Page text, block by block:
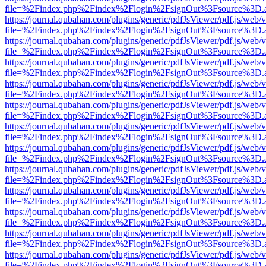
https://journal.qubahan.com/plugins/generic/pdfJsViewer/pdf.js/web/
https://journal.qubahan.com/plugins/generic/pdfJsViewer/pdf.js/web/
https://journal.qubahan.com/plugins/generic/pdfJsViewer/pdf.js/web/
https://journal.qubahan.com/plugins/generic/pdfJsViewer/pdf.js/web/
https://journal.qubahan.com/plugins/generic/pdfJsViewer/pdf.js/web/
https://journal.qubahan.com/plugins/generic/pdfJsViewer/pdf.js/web/
https://journal.qubahan.com/plugins/generic/pdfJsViewer/pdf.js/web/
https://journal.qubahan.com/plugins/generic/pdfJsViewer/pdf.js/web/
https://journal.qubahan.com/plugins/generic/pdfJsViewer/pdf.js/web/
https://journal.qubahan.com/plugins/generic/pdfJsViewer/pdf.js/web/
https://journal.qubahan.com/plugins/generic/pdfJsViewer/pdf.js/web/
https://journal.qubahan.com/plugins/generic/pdfJsViewer/pdf.js/web/